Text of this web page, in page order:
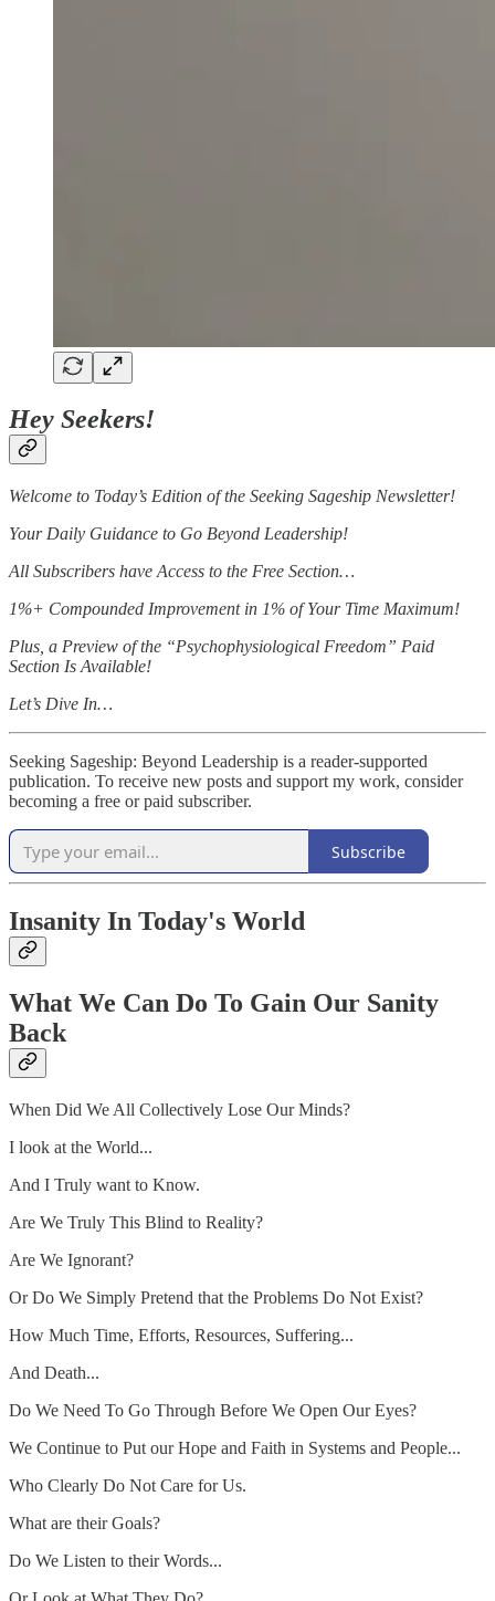
Hey Seekers!
Welcome to Today’s Edition of the Seeking Sageship Newsletter!
Your Daily Guidance to Go Beyond Leadership!
All Subscribers have Access to the Free Section…
1%+ Compounded Improvement in 1% of Your Time Maximum!
Plus, a Preview of the “Psychophysiological Freedom” Paid
Section Is Available!
Let’s Dive In…
Seeking Sageship: Beyond Leadership is a reader-supported
publication. To receive new posts and support my work, consider
becoming a free or paid subscriber.
Subscribe
Insanity In Today's World
What We Can Do To Gain Our Sanity
Back
When Did We All Collectively Lose Our Minds?
I look at the World...
And I Truly want to Know.
Are We Truly This Blind to Reality?
Are We Ignorant?
Or Do We Simply Pretend that the Problems Do Not Exist?
How Much Time, Efforts, Resources, Suffering...
And Death...
Do We Need To Go Through Before We Open Our Eyes?
We Continue to Put our Hope and Faith in Systems and People...
Who Clearly Do Not Care for Us.
What are their Goals?
Do We Listen to their Words...